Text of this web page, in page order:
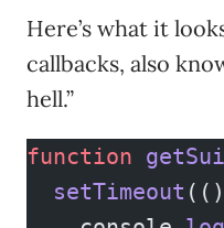
Here’s what it
callbacks, also
hell.”
function
  setTimeout
(()